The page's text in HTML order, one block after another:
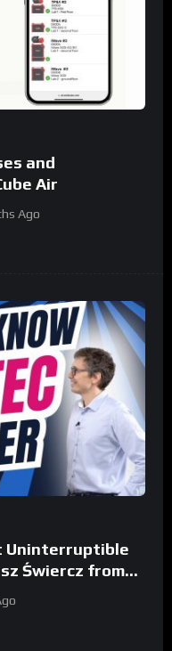
and
Air
Ago
Uninterruptible
Świercz from